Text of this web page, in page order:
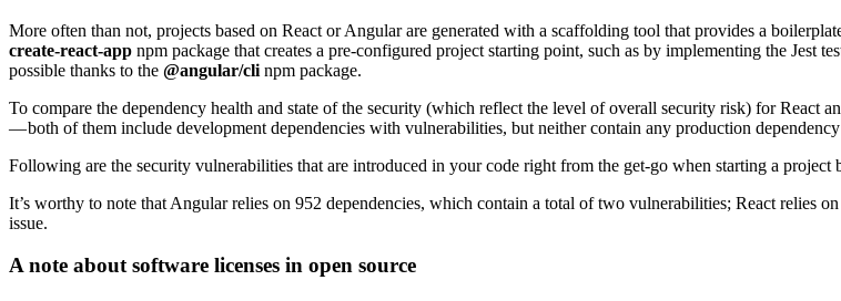
More often than not, projects based on React or Angular are generated with a scaffolding tool that provides a
create-react-app npm package that creates a pre-configured project starting point, such as by implementing the
possible thanks to the @angular/cli npm package.
To compare the dependency health and state of the security (which reflect the level of overall security risk) for React
— both of them include development dependencies with vulnerabilities, but neither contain any production dependency
Following are the security vulnerabilities that are introduced in your code right from the get-go when starting a project
It’s worthy to note that Angular relies on 952 dependencies, which contain a total of two vulnerabilities; React relies
issue.
A note about software licenses in open source